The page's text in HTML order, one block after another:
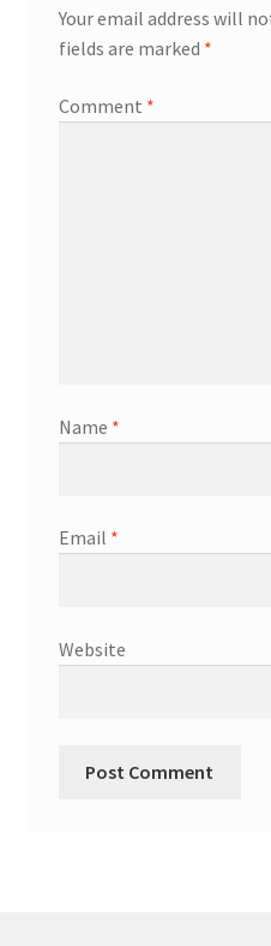
Locations
My Bookings
Terms & Conditions
Wedding Ring Workshop
Your email address will
fields are marked *
Comment *
Name *
Email *
Website